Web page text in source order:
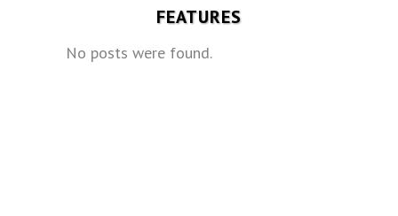
FEATURES
No posts were found.